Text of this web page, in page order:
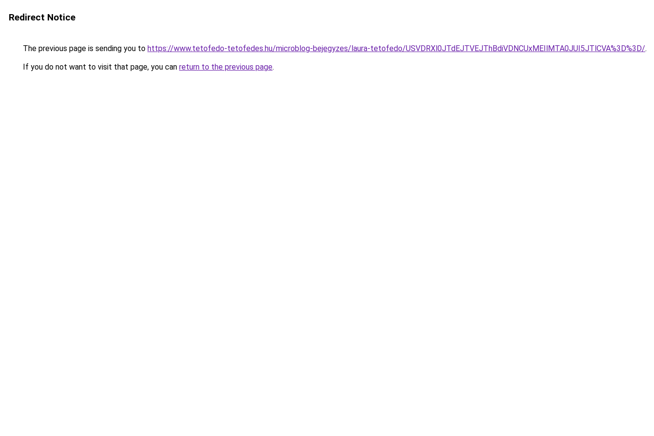
Redirect Notice
The previous page is sending you to https://www.tetofedo-tetofedes.hu/microblog-bejegyzes/laura-tetofedo/USVDRXl0JTdEJTVEJThBdiVDNCUxMEIlMTA0JUI5JTlCVA%3D%3D/.
If you do not want to visit that page, you can return to the previous page.